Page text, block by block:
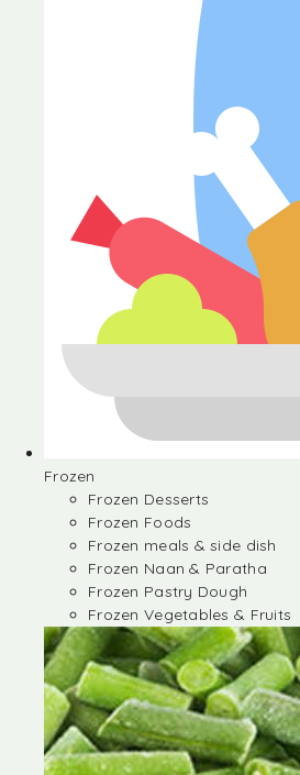
Frozen
Frozen Desserts
Frozen Foods
Frozen meals & side dish
Frozen Naan & Paratha
Frozen Pastry Dough
Frozen Vegetables & Fruits